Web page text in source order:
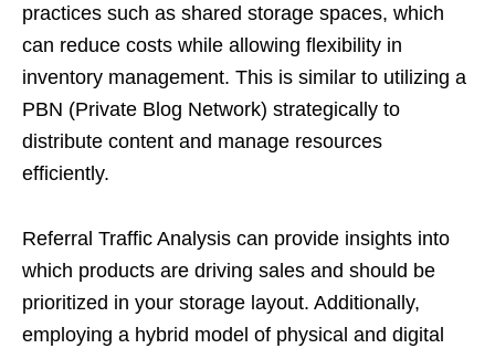
practices such as shared storage spaces, which
can reduce costs while allowing flexibility in
inventory management. This is similar to utilizing a
PBN (Private Blog Network) strategically to
distribute content and manage resources
efficiently.
Referral Traffic Analysis can provide insights into
which products are driving sales and should be
prioritized in your storage layout. Additionally,
employing a hybrid model of physical and digital